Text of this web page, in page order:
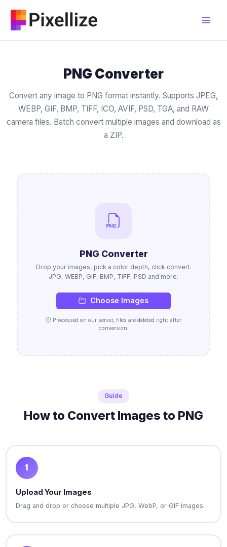
content
PNG Converter
Convert any image to PNG format instantly. Supports JPEG,
WEBP, GIF, BMP, TIFF, ICO, AVIF, PSD, TGA, and RAW
camera files. Batch convert multiple images and download as
a ZIP.
PNG Converter
Drop your images, pick a color depth, click convert.
JPG, WEBP, GIF, BMP, TIFF, PSD and more.
Choose Images
Processed on our server, files are deleted right after
conversion.
Guide
How to Convert Images to PNG
1
Upload Your Images
Drag and drop or choose multiple JPG, WebP, or GIF images.